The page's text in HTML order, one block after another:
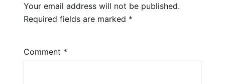
Your email address will not be published.
Required fields are marked *
Comment *